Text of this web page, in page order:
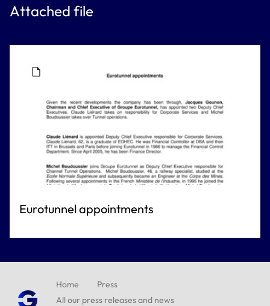
Attached file
Eurotunnel appointments
Home
Press
All our press releases and news